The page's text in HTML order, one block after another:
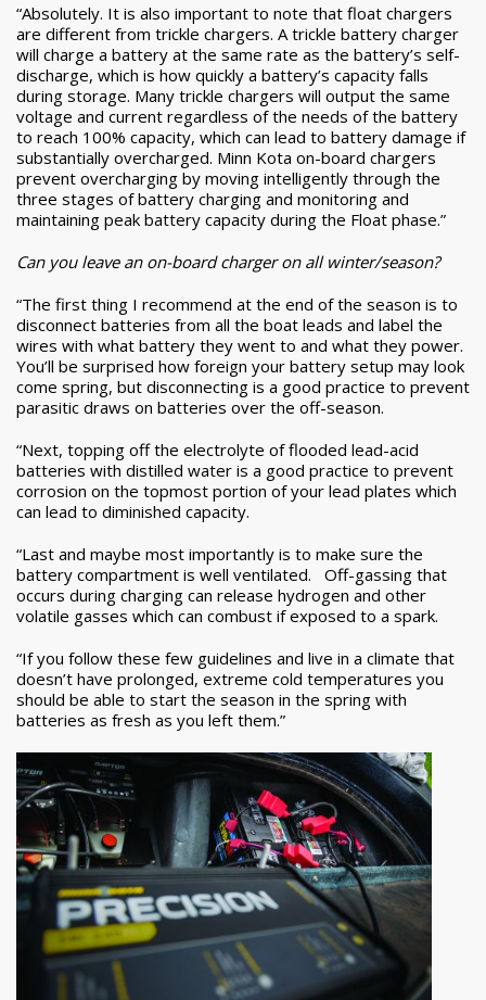
“Absolutely. It is also important to note that float chargers
are different from trickle chargers. A trickle battery charger
will charge a battery at the same rate as the battery’s self-
discharge, which is how quickly a battery’s capacity falls
during storage. Many trickle chargers will output the same
voltage and current regardless of the needs of the battery
to reach 100% capacity, which can lead to battery damage if
substantially overcharged. Minn Kota on-board chargers
prevent overcharging by moving intelligently through the
three stages of battery charging and monitoring and
maintaining peak battery capacity during the Float phase.”
Can you leave an on-board charger on all winter/season?
“The first thing I recommend at the end of the season is to
disconnect batteries from all the boat leads and label the
wires with what battery they went to and what they power.
You’ll be surprised how foreign your battery setup may look
come spring, but disconnecting is a good practice to prevent
parasitic draws on batteries over the off-season.
“Next, topping off the electrolyte of flooded lead-acid
batteries with distilled water is a good practice to prevent
corrosion on the topmost portion of your lead plates which
can lead to diminished capacity.
“Last and maybe most importantly is to make sure the
battery compartment is well ventilated. Off-gassing that
occurs during charging can release hydrogen and other
volatile gasses which can combust if exposed to a spark.
“If you follow these few guidelines and live in a climate that
doesn’t have prolonged, extreme cold temperatures you
should be able to start the season in the spring with
batteries as fresh as you left them.”